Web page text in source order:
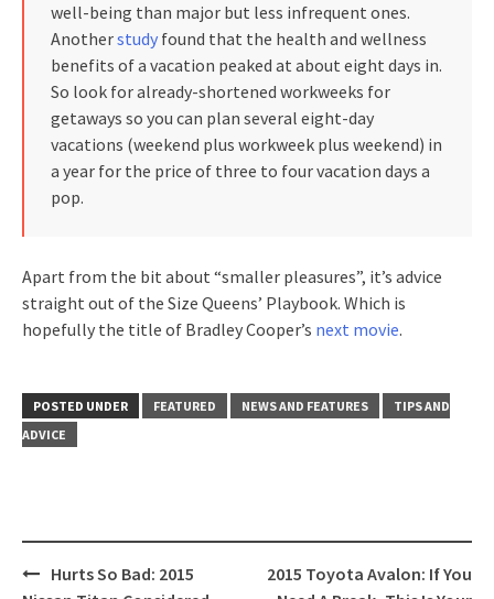
well-being than major but less infrequent ones.
Anotherstudy found that the health and wellness
benefits of a vacation peaked at about eight days in.
So look for already-shortened workweeks for
getaways so you can plan several eight-day
vacations (weekend plus workweek plus weekend) in
a year for the price of three to four vacation days a
pop.
Apart from the bit about “smaller pleasures”, it’s advice
straight out of the Size Queens’ Playbook. Which is
hopefully the title of Bradley Cooper’s next movie.
POSTED UNDER FEATURED NEWS AND FEATURES
TIPS AND
ADVICE
PostHurts So Bad: 2015
2015 Toyota Avalon: If You